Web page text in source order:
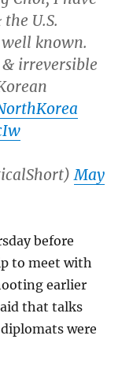
U.S.
known.
irreversible
May
before
to meet with
earlier
that talks
were